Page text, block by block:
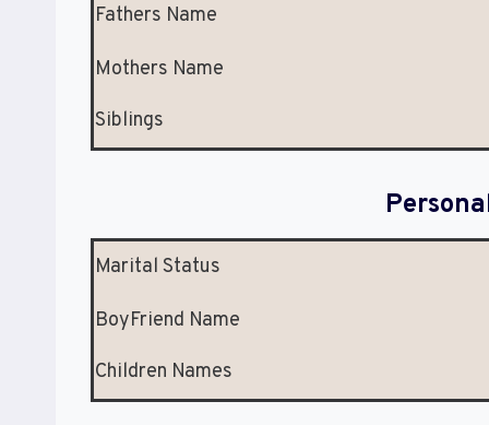
Fathers Name
Mothers Name
Siblings
Marital Status
BoyFriend Name
Children Names